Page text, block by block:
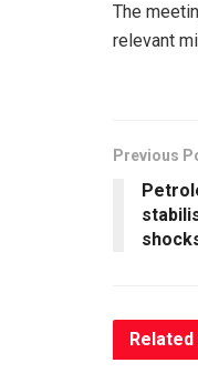
The
relevant
Previous
Related